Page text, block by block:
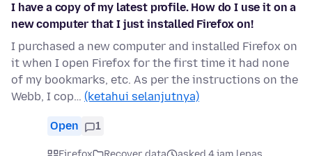
I have a copy of my latest profile. How do I use it on a
new computer that I just installed Firefox on!
I purchased a new computer and installed Firefox on
it when I open Firefox for the first time it had none
of my bookmarks, etc. As per the instructions on the
Webb, I cop… (ketahui selanjutnya)
Open 1